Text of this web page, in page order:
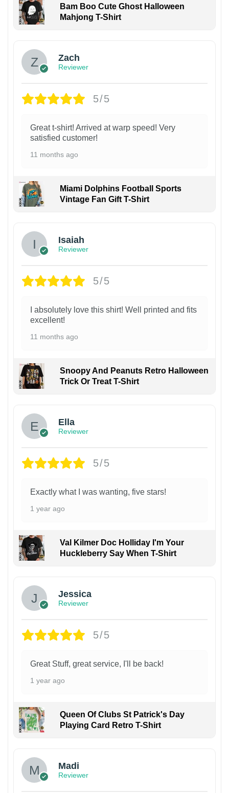
Bam Boo Cute Ghost Halloween
Mahjong T-Shirt
Zach
Reviewer
5/5
Great t-shirt! Arrived at warp speed! Very
satisfied customer!
11 months ago
Miami Dolphins Football Sports
Vintage Fan Gift T-Shirt
Isaiah
Reviewer
5/5
I absolutely love this shirt! Well printed and fits
excellent!
11 months ago
Snoopy And Peanuts Retro Halloween
Trick Or Treat T-Shirt
Ella
Reviewer
5/5
Exactly what I was wanting, five stars!
1 year ago
Val Kilmer Doc Holliday I'm Your
Huckleberry Say When T-Shirt
Jessica
Reviewer
5/5
Great Stuff, great service, I'll be back!
1 year ago
Queen Of Clubs St Patrick's Day
Playing Card Retro T-Shirt
Madi
Reviewer